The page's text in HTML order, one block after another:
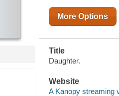
More Options
Title
Daughter.
Website
A Kanopy streaming